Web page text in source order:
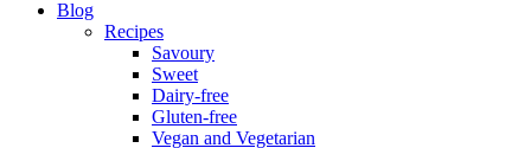
Blog
Recipes
Savoury
Sweet
Dairy-free
Gluten-free
Vegan and Vegetarian